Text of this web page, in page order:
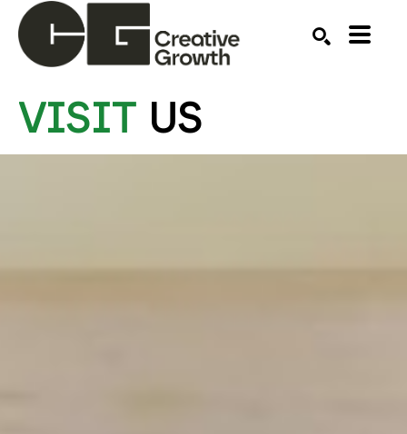
Search by keyword, artist name, artwork title or
VISIT US